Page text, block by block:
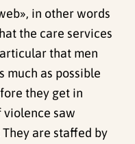
in other words
the care services
that men
much as possible
they get in
violence saw
are staffed by